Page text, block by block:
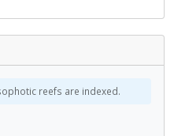
reefs are indexed.